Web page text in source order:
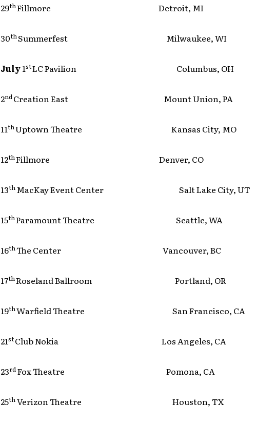
29thFillmore Detroit, MI
30thSummerfest Milwaukee, WI
July1stLC Pavilion Columbus, OH
2ndCreation East Mount Union, PA
11thUptown Theatre Kansas City, MO
12thFillmore Denver, CO
13thMacKay Event Center Salt Lake City, UT
15thParamount Theatre Seattle, WA
16thThe Center Vancouver, BC
17thRoseland Ballroom Portland, OR
19thWarfield Theatre San Francisco, CA
21stClub Nokia Los Angeles, CA
23rdFox Theatre Pomona, CA
25thVerizon Theatre Houston, TX